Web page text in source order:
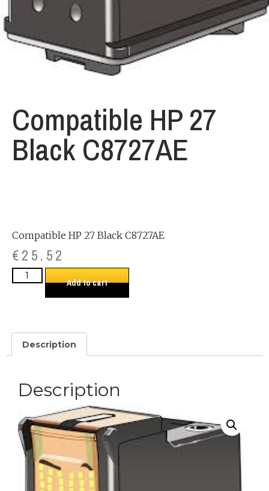
Compatible HP 27
Black C8727AE
Compatible HP 27 Black C8727AE
€25.52
Add to cart
Description
Description